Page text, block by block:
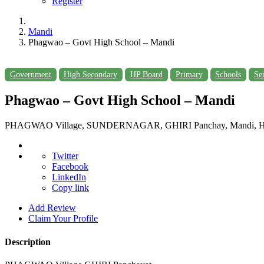
Mandi
Phagwao – Govt High School – Mandi
Government High Secondary HP Board Primary Schools
Phagwao – Govt High School – Mandi
PHAGWAO Village, SUNDERNAGAR, GHIRI Panchay, Mandi,
Twitter
Facebook
LinkedIn
Copy link
Add Review
Claim Your Profile
Description